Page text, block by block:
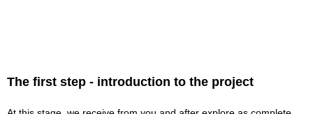
The first step - introduction to the project